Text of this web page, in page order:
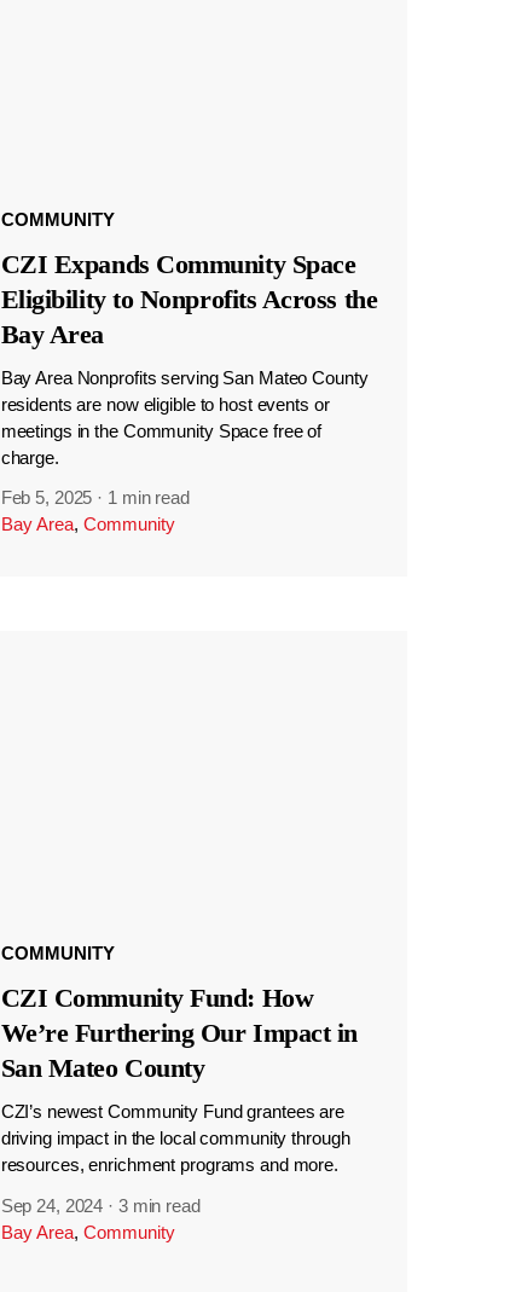
COMMUNITY
CZI Expands Community Space
Eligibility to Nonprofits Across the
Bay Area
Bay Area Nonprofits serving San Mateo County
residents are now eligible to host events or
meetings in the Community Space free of
charge.
Feb 5, 2025 · 1 min read
Bay Area, Community
COMMUNITY
CZI Community Fund: How
We’re Furthering Our Impact in
San Mateo County
CZI’s newest Community Fund grantees are
driving impact in the local community through
resources, enrichment programs and more.
Sep 24, 2024 · 3 min read
Bay Area, Community